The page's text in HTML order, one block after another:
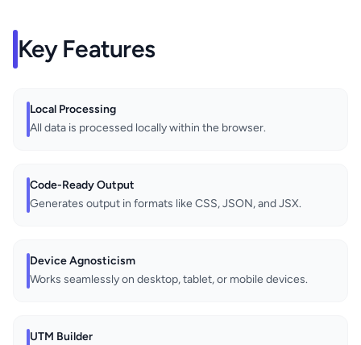
Key Features
Local Processing
All data is processed locally within the browser.
Code-Ready Output
Generates output in formats like CSS, JSON, and JSX.
Device Agnosticism
Works seamlessly on desktop, tablet, or mobile devices.
UTM Builder